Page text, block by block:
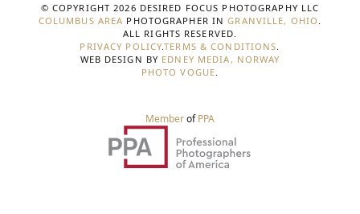
© COPYRIGHT 2026 DESIRED FOCUS PHOTOGRAPHY LLC
COLUMBUS AREA PHOTOGRAPHER INGRANVILLE, OHIO
ALL RIGHTS RESERVED.
PRIVACY POLICY .TERMS & CONDITIONS
WEB DESIGN BY EDNEY MEDIA, NORWAY
PHOTO VOGUE
MemberofPPA